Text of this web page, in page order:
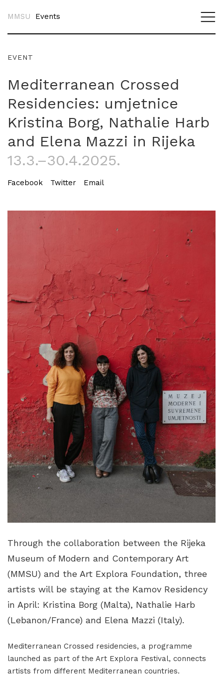
MMSU Events
EVENT
Mediterranean Crossed
Residencies: umjetnice
Kristina Borg, Nathalie Harb
and Elena Mazzi in Rijeka
13.3.–30.4.2025.
Facebook Twitter Email
Through the collaboration between the Rijeka
Museum of Modern and Contemporary Art
(MMSU) and the Art Explora Foundation, three
artists will be staying at the Kamov Residency
in April: Kristina Borg (Malta), Nathalie Harb
(Lebanon/France) and Elena Mazzi (Italy).
Mediterranean Crossed residencies, a programme
launched as part of the Art Explora Festival, connects
artists from different Mediterranean countries.